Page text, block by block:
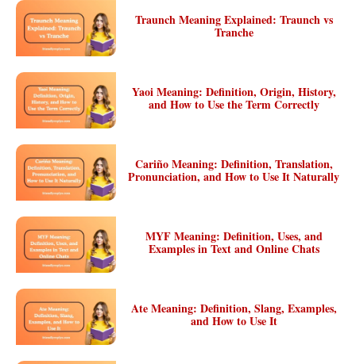
Traunch Meaning Explained: Traunch vs
Tranche
Yaoi Meaning: Definition, Origin, History,
and How to Use the Term Correctly
Cariño Meaning: Definition, Translation,
Pronunciation, and How to Use It Naturally
MYF Meaning: Definition, Uses, and
Examples in Text and Online Chats
Ate Meaning: Definition, Slang, Examples,
and How to Use It